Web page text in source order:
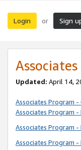
Login or Sign
Updated: April 14,
Associates Program
Associates Program
Associates Program
Associates Program